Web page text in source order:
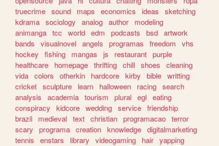
truecrime sound maps economics ideas
sketching
kdrama sociology analog author
modeling
animanga tcc world edm podcasts bsd artwork
bands
visualnovel angels programas freedom
vhs
hockey
fishing mangas js restaurant purple
healthcare
homepage thrifting chill shoes
cleaning
vida colors otherkin hardcore kirby bible writting
cricket sculpture learn halloween racing search
analysis
academia tourism plural egl eating
conspiracy
kidcore wedding service friendship
brazil
medieval text christian programacao terror
scary
programa creation knowledge digitalmarketing
tennis
enstars library videogaming hair yapping